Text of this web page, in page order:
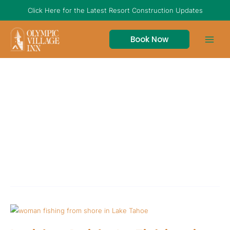
content
Click Here for the Latest Resort Construction Updates
Book Now
Insider